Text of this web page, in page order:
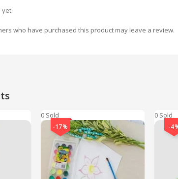
who have purchased this product may leave a review.
0 Sold
-17%
0 Sold
-